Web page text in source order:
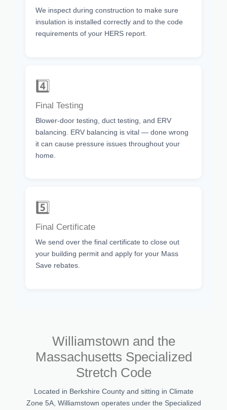
We inspect during construction to make sure
insulation is installed correctly and to the code
requirements of your HERS report.
4️⃣
Final Testing
Blower-door testing, duct testing, and ERV
balancing. ERV balancing is vital — done wrong
it can cause pressure issues throughout your
home.
5️⃣
Final Certificate
We send over the final certificate to close out
your building permit and apply for your Mass
Save rebates.
Williamstown and the
Massachusetts Specialized
Stretch Code
Located in Berkshire County and sitting in Climate
Zone 5A, Williamstown operates under the Specialized